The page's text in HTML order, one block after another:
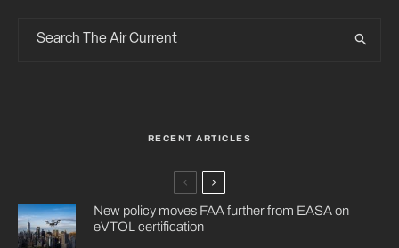
RECENT ARTICLES
New policy moves FAA further from EASA on
eVTOL certification